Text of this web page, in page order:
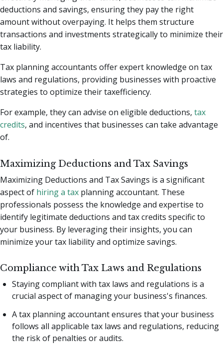
deductions and savings, ensuring they pay the right
amount without overpaying. It helps them structure
transactions and investments strategically to minimize their
tax liability.
Tax planning accountants offer expert knowledge on tax
laws and regulations, providing businesses with proactive
strategies to optimize their taxefficiency.
For example, they can advise on eligible deductions, tax
credits, and incentives that businesses can take advantage
of.
Maximizing Deductions and Tax Savings
Maximizing Deductions and Tax Savings is a significant
aspect of hiring a tax planning accountant. These
professionals possess the knowledge and expertise to
identify legitimate deductions and tax credits specific to
your business. By leveraging their insights, you can
minimize your tax liability and optimize savings.
Compliance with Tax Laws and Regulations
Staying compliant with tax laws and regulations is a
crucial aspect of managing your business's finances.
A tax planning accountant ensures that your business
follows all applicable tax laws and regulations, reducing
the risk of penalties or audits.